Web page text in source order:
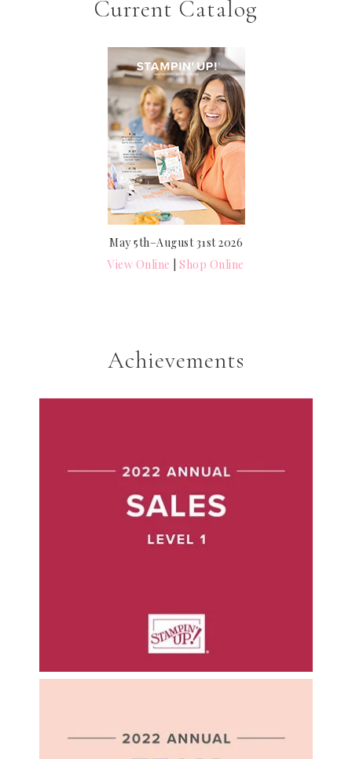
Current Catalog
May 5th–August 31st 2026
View Online |Shop Online
Achievements